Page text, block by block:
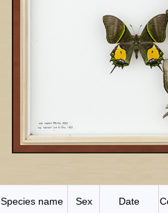
Species name Sex Date